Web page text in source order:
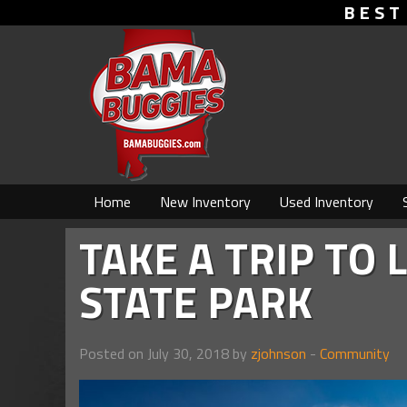
Home New Inventory Used Inventory
TAKE A TRIP TO
STATE PARK
Posted on July 30, 2018 by zjohnson - Community